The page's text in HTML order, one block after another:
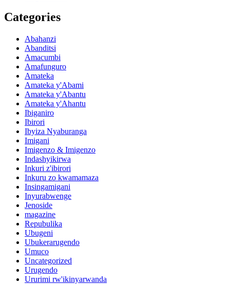
Categories
Abahanzi
Abanditsi
Amacumbi
Amafunguro
Amateka
Amateka y'Abami
Amateka y'Abantu
Amateka y'Ahantu
Ibiganiro
Ibirori
Ibyiza Nyaburanga
Imigani
Imigenzo & Imigenzo
Indashyikirwa
Inkuri z'ibirori
Inkuru zo kwamamaza
Insingamigani
Inyurabwenge
Jenoside
magazine
Repubulika
Ubugeni
Ubukerarugendo
Umuco
Uncategorized
Urugendo
Ururimi rw'ikinyarwanda